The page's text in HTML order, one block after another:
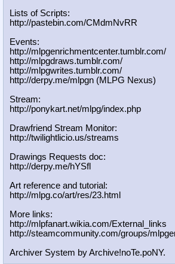
Lists of Scripts:
http://pastebin.com/CMdmNvRR
Events:
http://mlpgenrichmentcenter.tumblr.com/
http://mlpgdraws.tumblr.com/
http://mlpgwrites.tumblr.com/
http://derpy.me/mlpgn (MLPG Nexus)
Stream:
http://ponykart.net/mlpg/index.php
Drawfriend Stream Monitor:
http://twilightlicio.us/streams
Drawings Requests doc:
http://derpy.me/hYSfl
Art reference and tutorial:
http://mlpg.co/art/res/23.html
More links:
http://mlpfanart.wikia.com/External
_links
http://steamcommunity.com/groups/ml
Archiver System by Archive!noTe.poNY.